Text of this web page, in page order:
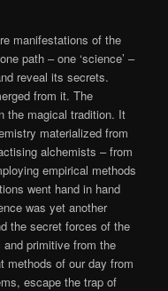
manifestations of the
path – one ‘science’ –
reveal its secrets.
from it. The
the magical tradition. It
materialized from
alchemists – from
empirical methods
went hand in hand
was yet another
the secret forces of the
primitive from the
methods of our day from
escape the trap of